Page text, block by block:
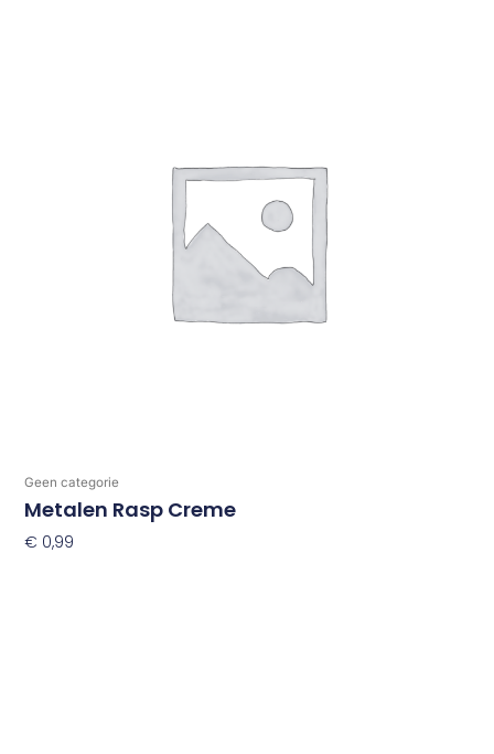
Geen categorie
Metalen Rasp Creme
€ 0,99